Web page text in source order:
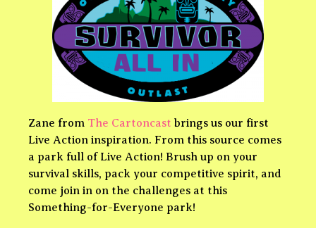
Zane from The Cartoncast brings us our first
Live Action inspiration. From this source comes
a park full of Live Action! Brush up on your
survival skills, pack your competitive spirit, and
come join in on the challenges at this
Something-for-Everyone park!